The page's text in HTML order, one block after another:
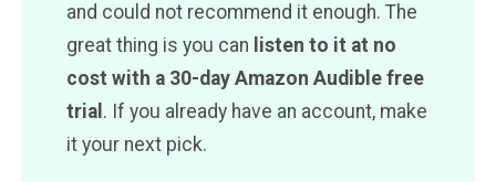
and could not recommend it enough. The
great thing is you can listen to it at no
cost with a 30-day Amazon Audible free
trial . If you already have an account, make
it your next pick.